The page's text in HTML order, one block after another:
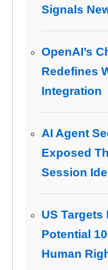
Signals
OpenAI’s
Redefines
Integration
AI Agent
Exposed
Session
US Targets
Potential
Human